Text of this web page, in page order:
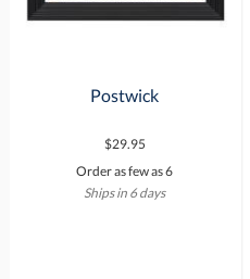
Postwick
$29.95
Order as few as 6
Ships in 6 days